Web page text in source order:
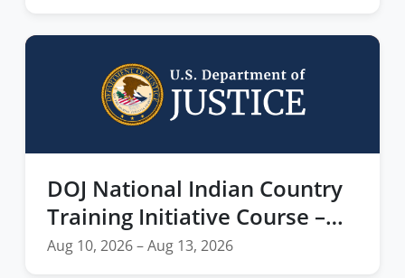
Leaders
DOJ National Indian Country
Training Initiative Course –
Forensic Interviewing
Aug 10, 2026 – Aug 13, 2026